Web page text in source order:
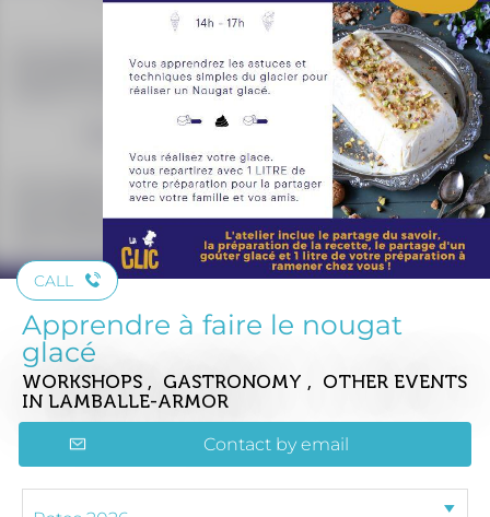
CALL
Apprendre à faire le nougat
glacé
WORKSHOPS , GASTRONOMY , OTHER EVENTS
IN LAMBALLE-ARMOR
Contact by email